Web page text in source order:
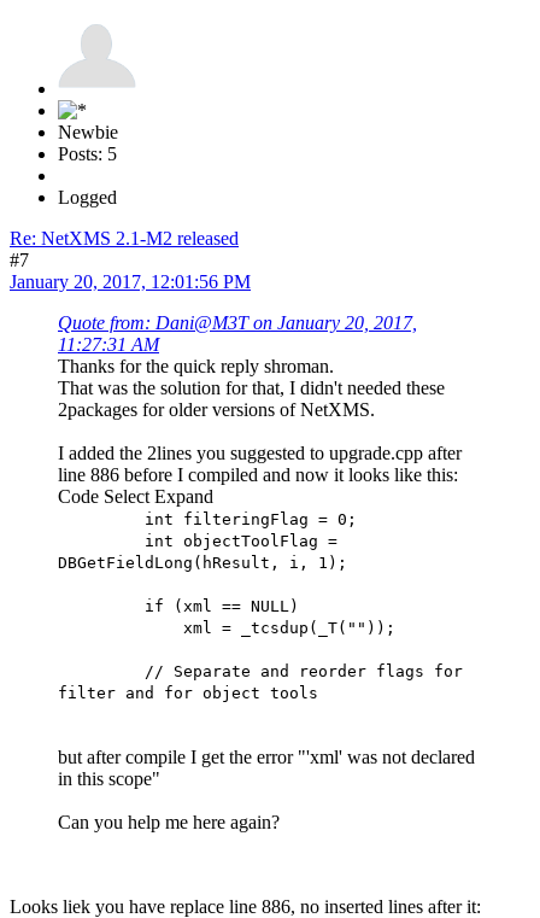
Newbie
Posts: 5
Logged
Re: NetXMS 2.1-M2 released
#7
January 20, 2017, 12:01:56 PM
Quote from: Dani@M3T on January 20, 2017,
11:27:31 AM
Thanks for the quick reply shroman.
That was the solution for that, I didn't needed these
2packages for older versions of NetXMS.
I added the 2lines you suggested to upgrade.cpp after
line 886 before I compiled and now it looks like this:
Code Select Expand
int filteringFlag = 0;
int objectToolFlag =
DBGetFieldLong(hResult, i, 1);
if (xml == NULL)
xml = _tcsdup(_T(""));
// Separate and reorder flags for
filter and for object tools
but after compile I get the error "'xml' was not declared
in this scope"
Can you help me here again?
Looks liek you have replace line 886, no inserted lines after it: